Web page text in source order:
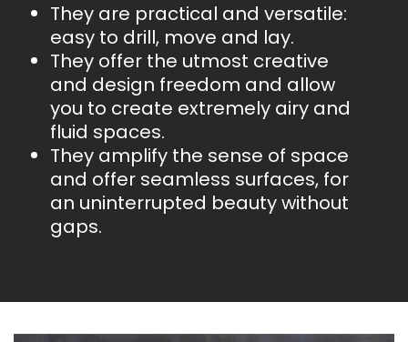
They are practical and versatile:
easy to drill, move and lay.
They offer the utmost creative
and design freedom and allow
you to create extremely airy and
fluid spaces.
They amplify the sense of space
and offer seamless surfaces, for
an uninterrupted beauty without
gaps.